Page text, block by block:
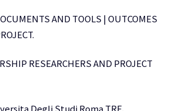
AND TOOLS | OUTCOMES
RESEARCHERS AND PROJECT
Degli Studi Roma TRE.